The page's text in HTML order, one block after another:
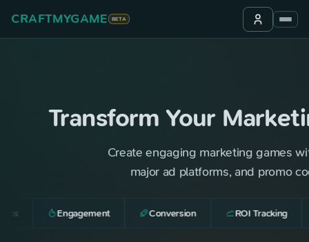
CRAFTMYGAME BETA
Transform Your
Create engaging marketing games
major ad platforms, and promo
Engagement Conversion ROI Tracking